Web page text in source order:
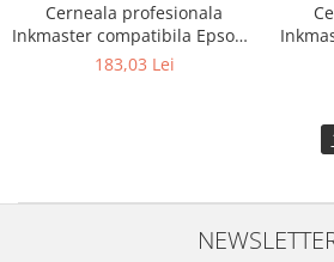
Cerneala profesionala
Inkmaster compatibila Epson -
DYE, Light Cyan, E9880LC
183,03 Lei